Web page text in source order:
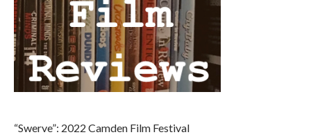
“Swerve”: 2022 Camden Film Festival